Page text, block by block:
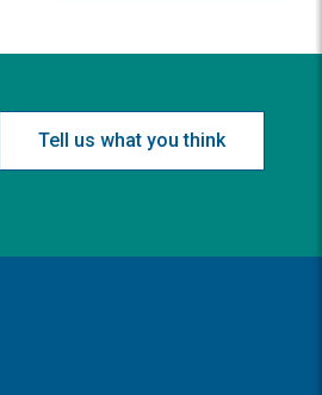
Tell us what you think